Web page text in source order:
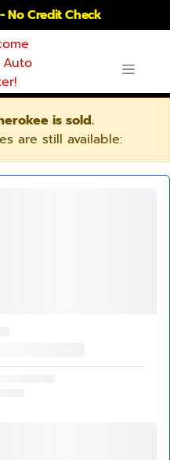
No Credit Check
is sold.
are still available: